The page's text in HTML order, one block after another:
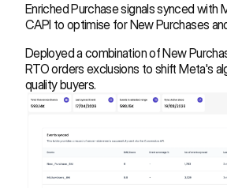
Enriched Purchase signals synced with
CAPI to optimise for New Purchases
Deployed a combination of New
RTO orders exclusions to shift Meta's
quality buyers.